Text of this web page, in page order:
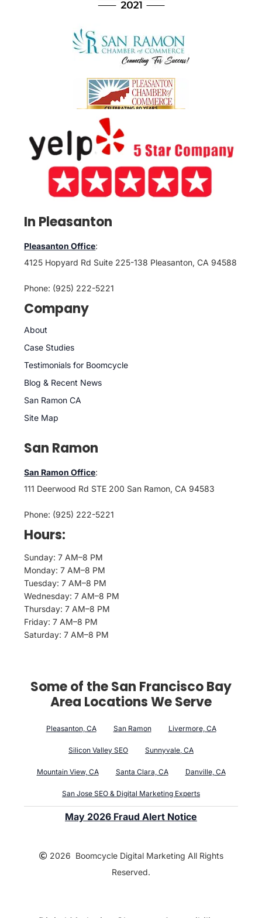
In Pleasanton
Pleasanton Office:
4125 Hopyard Rd Suite 225-138 Pleasanton, CA 94588
Phone: (925) 222-5221
Company
About
Case Studies
Testimonials for Boomcycle
Blog & Recent News
San Ramon CA
Site Map
San Ramon
San Ramon Office:
111 Deerwood Rd STE 200 San Ramon, CA 94583
Phone: (925) 222-5221
Hours:
Sunday: 7 AM–8 PM
Monday: 7 AM–8 PM
Tuesday: 7 AM–8 PM
Wednesday: 7 AM–8 PM
Thursday: 7 AM–8 PM
Friday: 7 AM–8 PM
Saturday: 7 AM–8 PM
Some of the San Francisco Bay
Area Locations We Serve
Pleasanton, CA San Ramon Livermore, CA
Silicon Valley SEO Sunnyvale, CA
Mountain View, CA Santa Clara, CA Danville, CA
San Jose SEO & Digital Marketing Experts
May 2026 Fraud Alert Notice
2026 Boomcycle Digital Marketing All Rights
Reserved.